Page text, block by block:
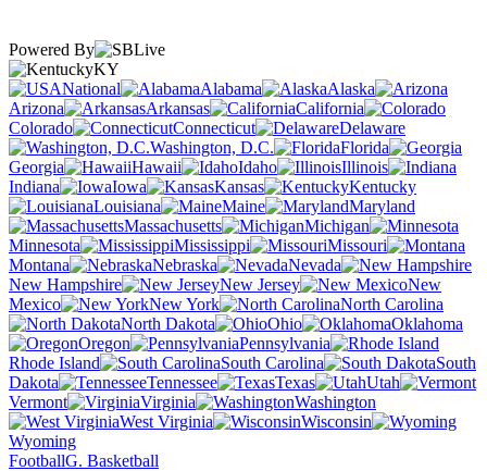
Powered By
KY
National
Alabama
Alaska
Arizona
Arkansas
California
Colorado
Connecticut
Delaware
Washington, D.C.
Florida
Georgia
Hawaii Idaho
Illinois
Indiana
Iowa Kansas
Kentucky
Louisiana
Maine
Maryland
Massachusetts
Michigan
Minnesota
Mississippi
Missouri
Montana
Nebraska
Nevada
New Hampshire
New Jersey
New
Mexico
New York
North Carolina
North Dakota
Ohio
Oklahoma
Oregon
Pennsylvania
Rhode Island
South Carolina
South
Dakota
Tennessee Texas
Utah
Vermont
Virginia
Washington
West Virginia
Wisconsin
Wyoming
FootballG. Basketball